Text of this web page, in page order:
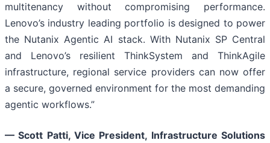
multitenancy without compromising performance.
Lenovo’s industry leading portfolio is designed to power
the Nutanix Agentic AI stack. With Nutanix SP Central
and Lenovo’s resilient ThinkSystem and ThinkAgile
infrastructure, regional service providers can now offer
a secure, governed environment for the most demanding
agentic workflows.”
— Scott Patti, Vice President, Infrastructure Solutions